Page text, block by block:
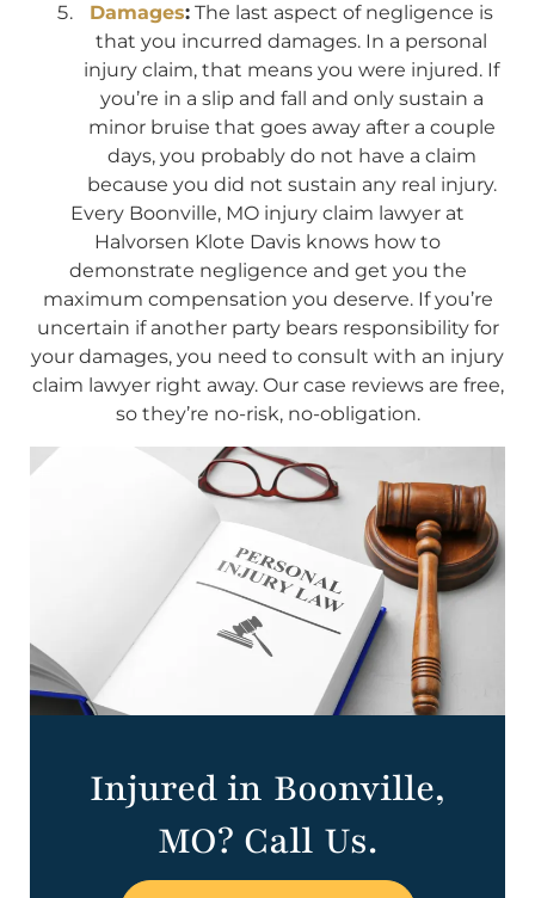
Damages: The last aspect of negligence is
that you incurred damages. In a personal
injury claim, that means you were injured. If
you’re in a slip and fall and only sustain a
minor bruise that goes away after a couple
days, you probably do not have a claim
because you did not sustain any real injury.
Every Boonville, MO injury claim lawyer at
Halvorsen Klote Davis knows how to
demonstrate negligence and get you the
maximum compensation you deserve. If you’re
uncertain if another party bears responsibility for
your damages, you need to consult with an injury
claim lawyer right away. Our case reviews are free,
so they’re no-risk, no-obligation.
Injured in Boonville,
MO? Call Us.